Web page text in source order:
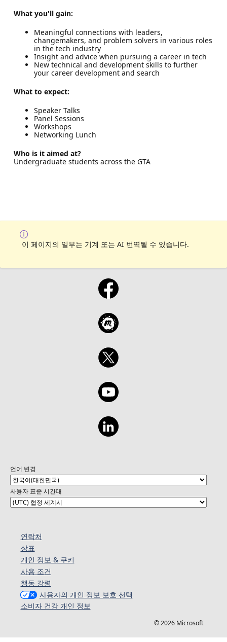
What you'll gain:
Meaningful connections with leaders,
changemakers, and problem solvers in various roles
in the tech industry
Insight and advice when pursuing a career in tech
New technical and development skills to further
your career development and search
What to expect:
Speaker Talks
Panel Sessions
Workshops
Networking Lunch
Who is it aimed at?
Undergraduate students across the GTA
이 페이지의 일부는 기계 또는 AI 번역될 수 있습니다.
언어 변경
사용자 표준 시간대
연락처
상표
개인 정보 & 쿠키
사용 조건
행동 강령
사용자의 개인 정보 보호 선택
소비자 건강 개인 정보
© 2026 Microsoft